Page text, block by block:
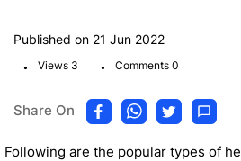
Published on 21 Jun 2022
. Views 3 . Comments 0
Share On
Following are the popular types of